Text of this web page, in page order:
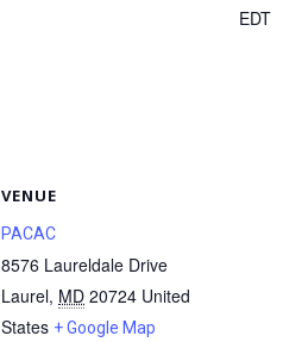
EDT
VENUE
PACAC
8576 Laureldale Drive
Laurel, MD 20724 United
States + Google Map